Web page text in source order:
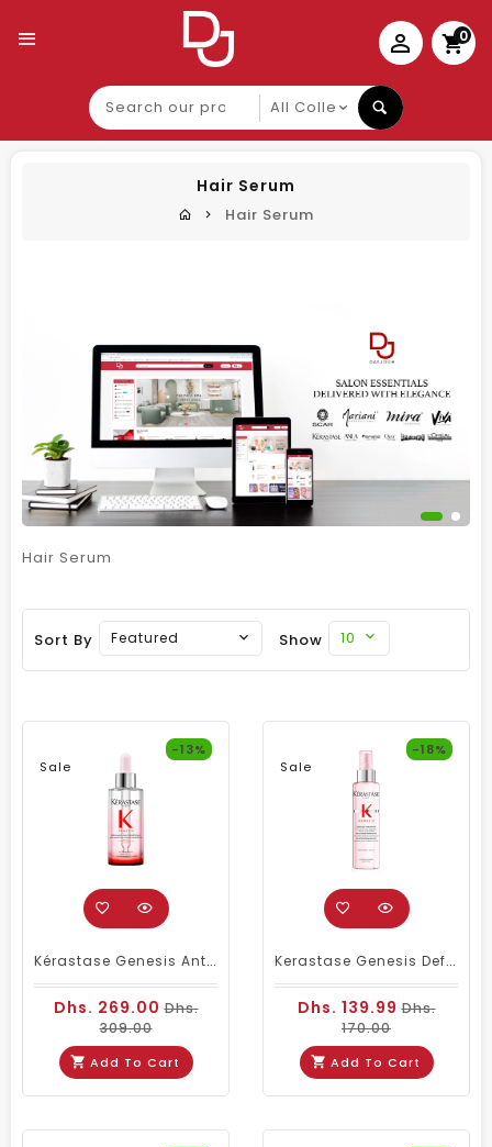
0
Search
our
product
Hair Serum
Hair Serum
Hair Serum
Sort By Featured Show 10
Sale
-13%
Kérastase Genesis Anti-Hairfall Serum 90ml – Daily Scalp Treatment For Weakened Hair
Dhs. 269.00Dhs.
309.00
Add To Cart
Sale
-18%
Kerastase Genesis Defense Thermique Treatment 150ml
Dhs. 139.99Dhs.
170.00
Add To Cart